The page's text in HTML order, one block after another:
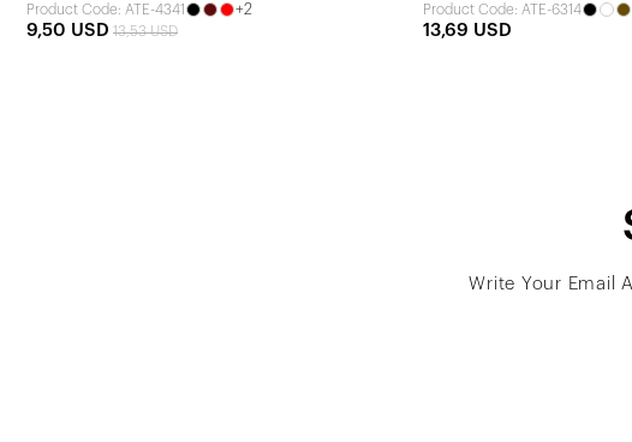
Product Code: ATE-4341 +2
9,50 USD 13,53 USD
Product Code: ATE-6314
13,69 USD
Write Your Email